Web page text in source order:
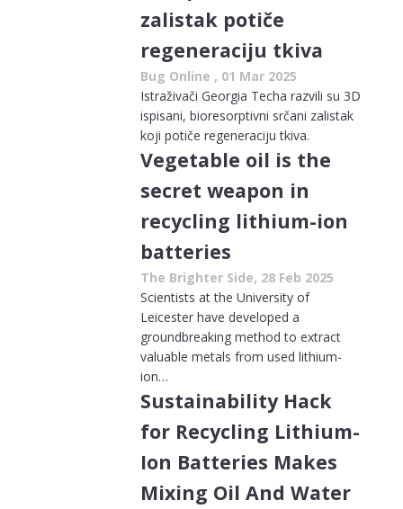
zalistak potiče
regeneraciju tkiva
Bug Online , 01 Mar 2025
Istraživači Georgia Techa razvili su 3D
ispisani, bioresorptivni srčani zalistak
koji potiče regeneraciju tkiva.
Vegetable oil is the
secret weapon in
recycling lithium-ion
batteries
The Brighter Side, 28 Feb 2025
Scientists at the University of
Leicester have developed a
groundbreaking method to extract
valuable metals from used lithium-
ion…
Sustainability Hack
for Recycling Lithium-
Ion Batteries Makes
Mixing Oil And Water